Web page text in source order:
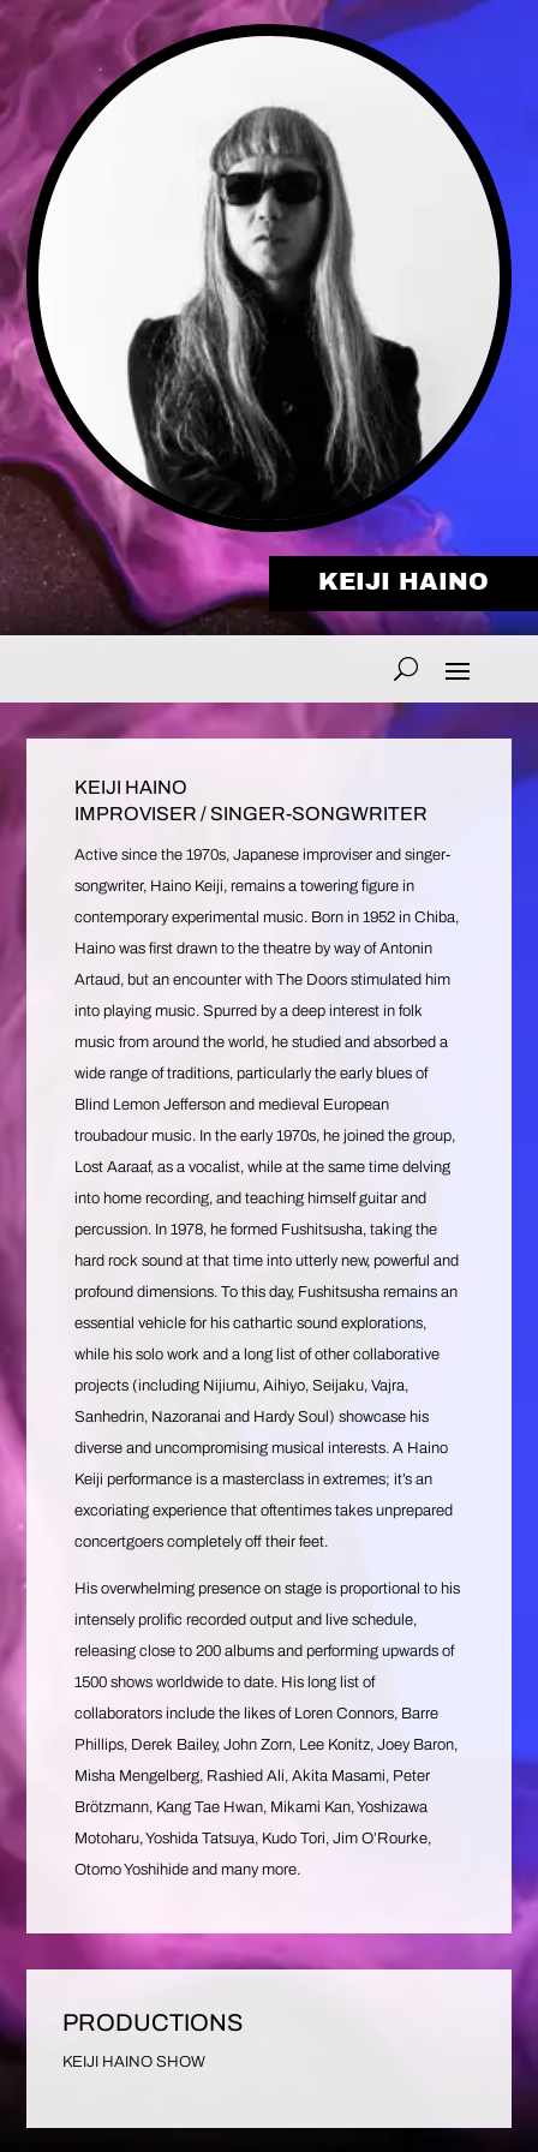
KEIJI HAINO
KEIJI HAINO
IMPROVISER / SINGER-SONGWRITER
Active since the 1970s, Japanese improviser and singer-
songwriter, Haino Keiji, remains a towering figure in
contemporary experimental music. Born in 1952 in Chiba,
Haino was first drawn to the theatre by way of Antonin
Artaud, but an encounter with The Doors stimulated him
into playing music. Spurred by a deep interest in folk
music from around the world, he studied and absorbed a
wide range of traditions, particularly the early blues of
Blind Lemon Jefferson and medieval European
troubadour music. In the early 1970s, he joined the group,
Lost Aaraaf, as a vocalist, while at the same time delving
into home recording, and teaching himself guitar and
percussion. In 1978, he formed Fushitsusha, taking the
hard rock sound at that time into utterly new, powerful and
profound dimensions. To this day, Fushitsusha remains an
essential vehicle for his cathartic sound explorations,
while his solo work and a long list of other collaborative
projects (including Nijiumu, Aihiyo, Seijaku, Vajra,
Sanhedrin, Nazoranai and Hardy Soul) showcase his
diverse and uncompromising musical interests. A Haino
Keiji performance is a masterclass in extremes; it’s an
excoriating experience that oftentimes takes unprepared
concertgoers completely off their feet.
His overwhelming presence on stage is proportional to his
intensely prolific recorded output and live schedule,
releasing close to 200 albums and performing upwards of
1500 shows worldwide to date. His long list of
collaborators include the likes of Loren Connors, Barre
Phillips, Derek Bailey, John Zorn, Lee Konitz, Joey Baron,
Misha Mengelberg, Rashied Ali, Akita Masami, Peter
Brötzmann, Kang Tae Hwan, Mikami Kan, Yoshizawa
Motoharu, Yoshida Tatsuya, Kudo Tori, Jim O’Rourke,
Otomo Yoshihide and many more.
PRODUCTIONS
KEIJI HAINO SHOW